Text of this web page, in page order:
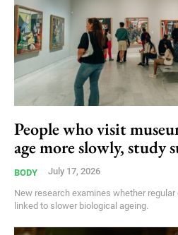
People who visit
age more slowly, study
BODY July 17, 2026
New research examines whether
linked to slower biological ageing.